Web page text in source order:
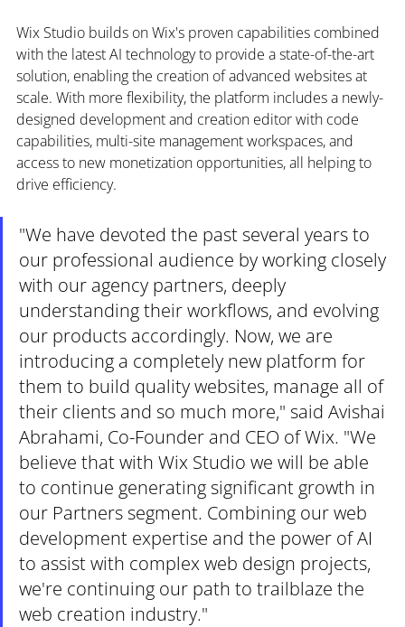
Wix Studio builds on Wix's proven capabilities combined
with the latest AI technology to provide a state-of-the-art
solution, enabling the creation of advanced websites at
scale. With more flexibility, the platform includes a newly-
designed development and creation editor with code
capabilities, multi-site management workspaces, and
access to new monetization opportunities, all helping to
drive efficiency.
"We have devoted the past several years to
our professional audience by working closely
with our agency partners, deeply
understanding their workflows, and evolving
our products accordingly. Now, we are
introducing a completely new platform for
them to build quality websites, manage all of
their clients and so much more," said Avishai
Abrahami, Co-Founder and CEO of Wix. "We
believe that with Wix Studio we will be able
to continue generating significant growth in
our Partners segment. Combining our web
development expertise and the power of AI
to assist with complex web design projects,
we're continuing our path to trailblaze the
web creation industry."